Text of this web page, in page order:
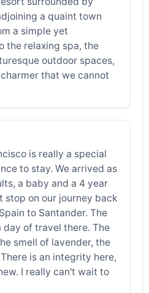
a quaint town
a simple yet
the relaxing spa, the
outdoor spaces,
that we cannot
is really a special
to stay. We arrived as
a baby and a 4 year
on our journey back
to Santander. The
of travel there. The
smell of lavender, the
is an integrity here,
I really can't wait to